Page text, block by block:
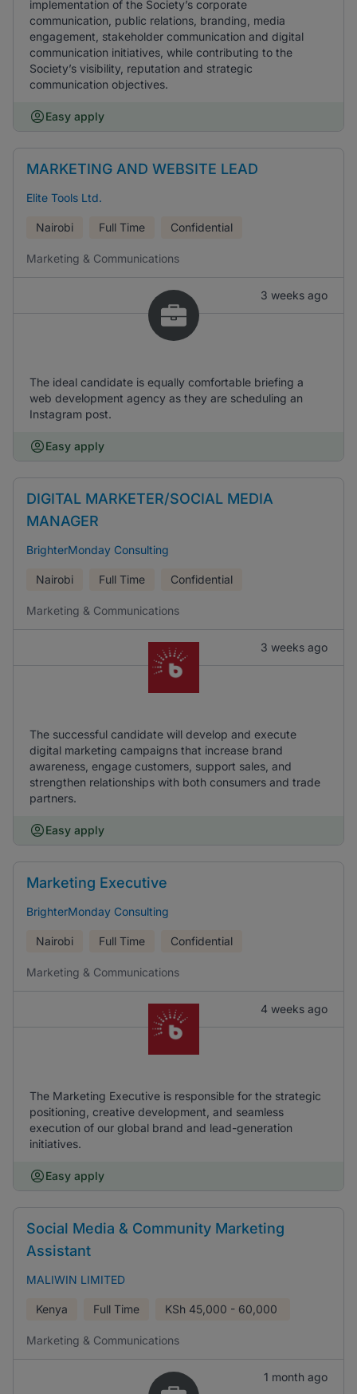
implementation of the Society’s corporate
communication, public relations, branding, media
engagement, stakeholder communication and digital
communication initiatives, while contributing to the
Society’s visibility, reputation and strategic
communication objectives.
Easy apply
MARKETING AND WEBSITE LEAD
Elite Tools Ltd.
Nairobi Full Time Confidential
Marketing & Communications
3 weeks ago
The ideal candidate is equally comfortable briefing a
web development agency as they are scheduling an
Instagram post.
Easy apply
DIGITAL MARKETER/SOCIAL MEDIA
MANAGER
BrighterMonday Consulting
Nairobi Full Time Confidential
Marketing & Communications
3 weeks ago
The successful candidate will develop and execute
digital marketing campaigns that increase brand
awareness, engage customers, support sales, and
strengthen relationships with both consumers and trade
partners.
Easy apply
Marketing Executive
BrighterMonday Consulting
Nairobi Full Time Confidential
Marketing & Communications
4 weeks ago
The Marketing Executive is responsible for the strategic
positioning, creative development, and seamless
execution of our global brand and lead-generation
initiatives.
Easy apply
Social Media & Community Marketing
Assistant
MALIWIN LIMITED
Kenya Full Time KSh 45,000 - 60,000
Marketing & Communications
1 month ago